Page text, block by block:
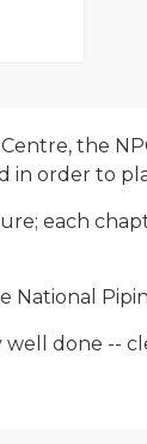
the
order to
each
National
done --